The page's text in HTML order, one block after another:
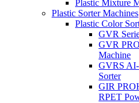
Plastic Mixture
Plastic Sorter Machines
Plastic Color
GVR
GVR
Machine
GVRS AI-
Sorter
GIR
RPET